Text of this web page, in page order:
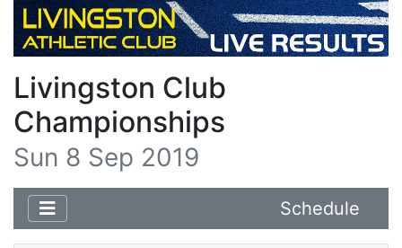
Livingston Club
Championships
Sun 8 Sep 2019
Schedule